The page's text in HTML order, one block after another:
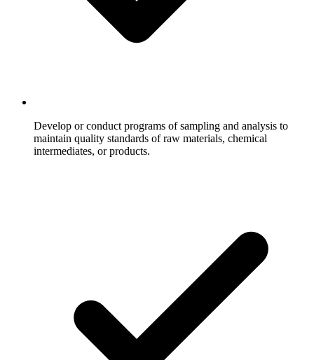
Develop or conduct programs of sampling and analysis to
maintain quality standards of raw materials, chemical
intermediates, or products.